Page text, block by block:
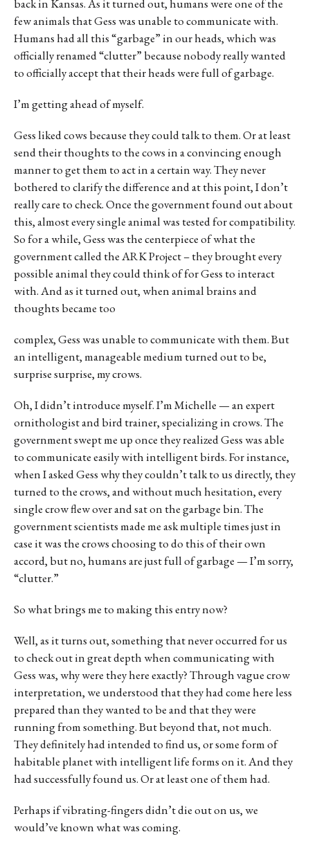
back in Kansas. As it turned out, humans were one of the
few animals that Gess was unable to communicate with.
Humans had all this “garbage” in our heads, which was
officially renamed “clutter” because nobody really wanted
to officially accept that their heads were full of garbage.
I’m getting ahead of myself.
Gess liked cows because they could talk to them. Or at least
send their thoughts to the cows in a convincing enough
manner to get them to act in a certain way. They never
bothered to clarify the difference and at this point, I don’t
really care to check. Once the government found out about
this, almost every single animal was tested for compatibility.
So for a while, Gess was the centerpiece of what the
government called the ARK Project – they brought every
possible animal they could think of for Gess to interact
with. And as it turned out, when animal brains and
thoughts became too
complex, Gess was unable to communicate with them. But
an intelligent, manageable medium turned out to be,
surprise surprise, my crows.
Oh, I didn’t introduce myself. I’m Michelle — an expert
ornithologist and bird trainer, specializing in crows. The
government swept me up once they realized Gess was able
to communicate easily with intelligent birds. For instance,
when I asked Gess why they couldn’t talk to us directly, they
turned to the crows, and without much hesitation, every
single crow flew over and sat on the garbage bin. The
government scientists made me ask multiple times just in
case it was the crows choosing to do this of their own
accord, but no, humans are just full of garbage — I’m sorry,
“clutter.”
So what brings me to making this entry now?
Well, as it turns out, something that never occurred for us
to check out in great depth when communicating with
Gess was, why were they here exactly? Through vague crow
interpretation, we understood that they had come here less
prepared than they wanted to be and that they were
running from something. But beyond that, not much.
They definitely had intended to find us, or some form of
habitable planet with intelligent life forms on it. And they
had successfully found us. Or at least one of them had.
Perhaps if vibrating-fingers didn’t die out on us, we
would’ve known what was coming.